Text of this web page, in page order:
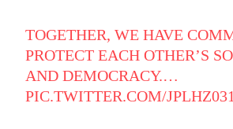
TOGETHER, WE HAVE
PROTECT EACH OTHER’S
AND DEMOCRACY.…
PIC.TWITTER.COM/